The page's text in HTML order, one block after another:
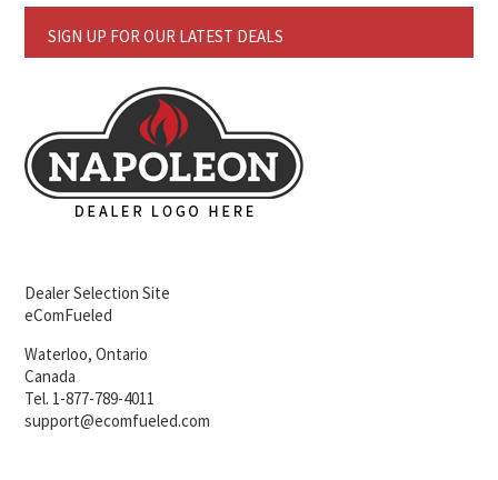
SIGN UP FOR OUR LATEST DEALS
Dealer Selection Site
eComFueled
Waterloo, Ontario
Canada
Tel. 1-877-789-4011
support@ecomfueled.com